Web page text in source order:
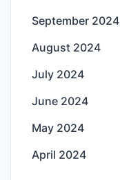
September 2024
August 2024
July 2024
June 2024
May 2024
April 2024